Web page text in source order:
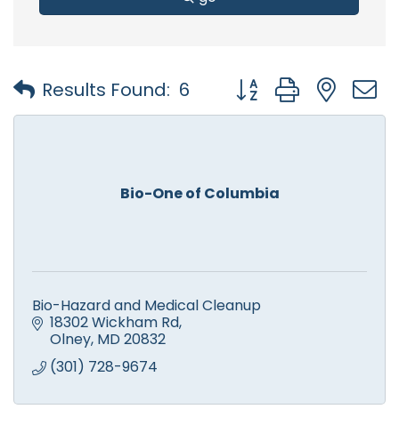
Results Found: 6 Button group with
Bio-One of Columbia
Bio-Hazard and Medical Cleanup
18302 Wickham Rd
Olney MD 20832
(301) 728-9674